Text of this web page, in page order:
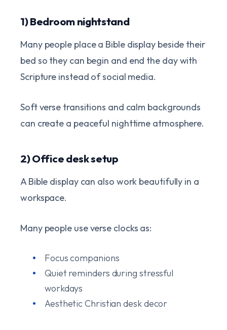
1) Bedroom nightstand
Many people place a Bible display beside their
bed so they can begin and end the day with
Scripture instead of social media.
Soft verse transitions and calm backgrounds
can create a peaceful nighttime atmosphere.
2) Office desk setup
A Bible display can also work beautifully in a
workspace.
Many people use verse clocks as:
Focus companions
Quiet reminders during stressful
workdays
Aesthetic Christian desk decor